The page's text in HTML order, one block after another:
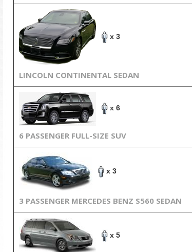
x 3
LINCOLN CONTINENTAL SEDAN
x 6
6 PASSENGER FULL-SIZE SUV
x 3
3 PASSENGER MERCEDES BENZ S560 SEDAN
x 5